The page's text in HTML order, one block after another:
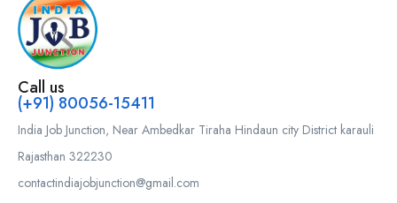
Call us
(+91) 80056-15411
India Job Junction, Near Ambedkar Tiraha Hindaun city District karauli
Rajasthan 322230
contactindiajobjunction@gmail.com